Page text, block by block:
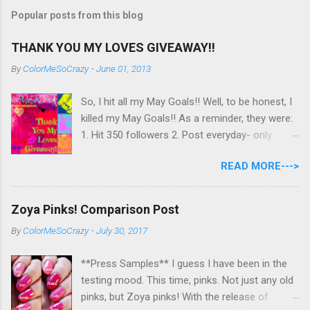
Popular posts from this blog
THANK YOU MY LOVES GIVEAWAY!!
ByColorMeSoCrazy -June 01, 2013
So, I hit all my May Goals!! Well, to be honest, I
killed my May Goals!! As a reminder, they were:
1. Hit 350 followers 2. Post everyday- only
untrieds I have 477 Followers, I posted
EVERYDAY- missing 0!, and I used at least of
though! So as promised, here is my giveaway
to you for loving me so much! Here are the
International ladies! Stay tuned. Giveaway Ends
6/30 at 11:55pm. I will pick a winner within a
week of the giveaway ending. There are 4
READ MORE--->
Zoya Pinks! Comparison Post
ByColorMeSoCrazy -July 30, 2017
**Press Samples** I guess I have been in the
testing mood. This time, pinks. Not just any old
pinks, but Zoya pinks! With the release of